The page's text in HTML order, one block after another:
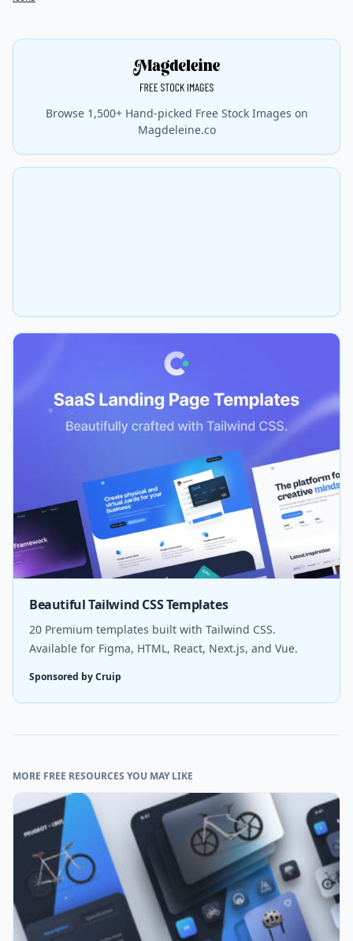
Browse 1,500+ Hand-picked Free Stock Images on
Magdeleine.co
Beautiful Tailwind CSS Templates
20 Premium templates built with Tailwind CSS.
Available for Figma, HTML, React, Next.js, and Vue.
Sponsored by Cruip
MORE FREE RESOURCES YOU MAY LIKE